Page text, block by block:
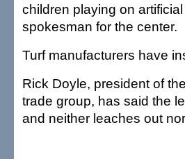
children playing on
spokesman for the center.
Turf manufacturers have
Rick Doyle, president of
trade group, has said the
and neither leaches out